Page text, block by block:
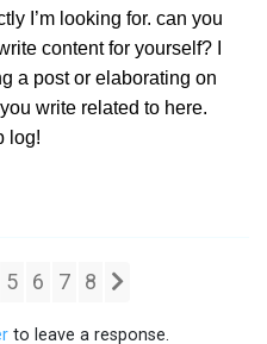
I’m looking for. can you
content for yourself? I
a post or elaborating on
write related to here.
log!
5 6 7 8
to leave a response.